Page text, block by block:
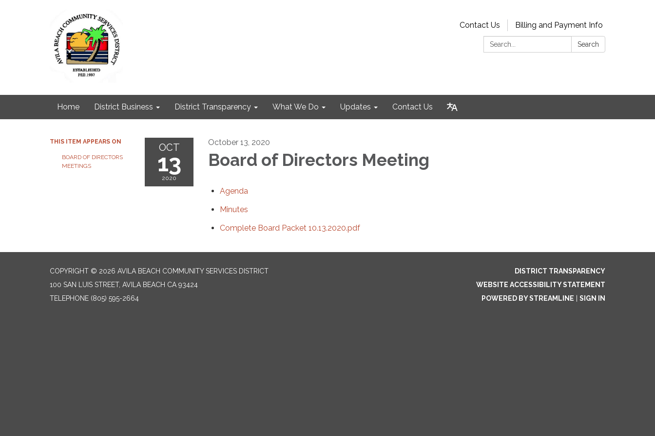
Contact Us
Billing and Payment Info
Search:
Search
Home District Business District Transparency What We Do Updates Contact Us
THIS ITEM APPEARS ON
BOARD OF DIRECTORS
MEETINGS
OCT
13
2020
October 13, 2020
Board of Directors Meeting
Agenda
Minutes
Complete Board Packet 10.13.2020.pdf
COPYRIGHT © 2026 AVILA BEACH COMMUNITY SERVICES DISTRICT
100 SAN LUIS STREET, AVILA BEACH CA 93424
TELEPHONE (805) 595-2664
DISTRICT TRANSPARENCY
WEBSITE ACCESSIBILITY STATEMENT
POWERED BY STREAMLINE
SIGN IN